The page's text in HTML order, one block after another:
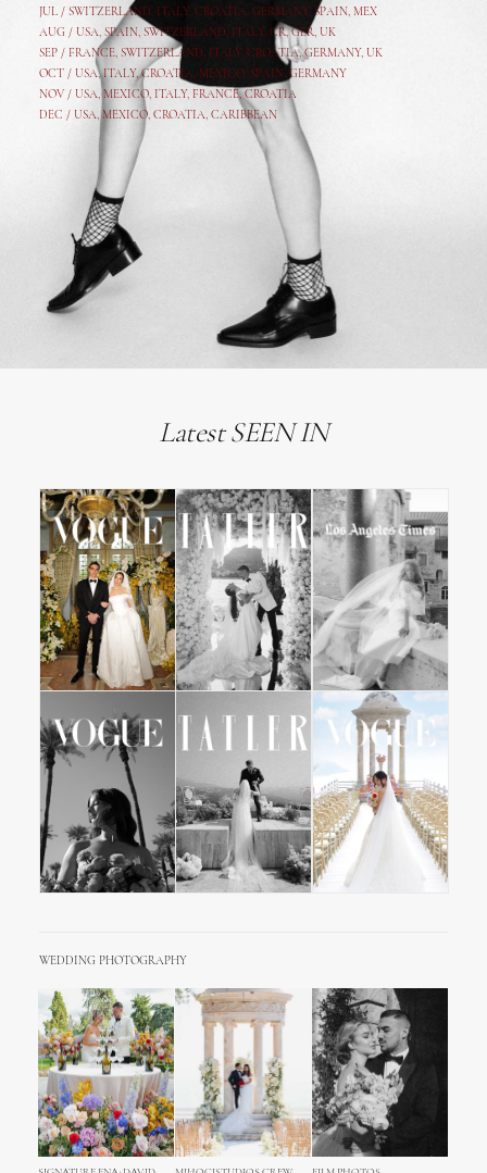
JUL / SWITZERLAND, ITALY, CROATIA, GERMANY, SPAIN, MEX
AUG / USA, SPAIN, SWITZERLAND, ITALY, CR,GER, UK
SEP / FRANCE, SWITZERLAND, ITALY, CROATIA,GERMANY, UK
OCT / USA,ITALY,CROATIA, MEXICO, SPAIN, GERMANY
NOV / USA, MEXICO, ITALY, FRANCE,CROATIA
DEC / USA, MEXICO, CROATIA, CARIBBEAN
Latest SEEN IN
WEDDING PHOTOGRAPHY